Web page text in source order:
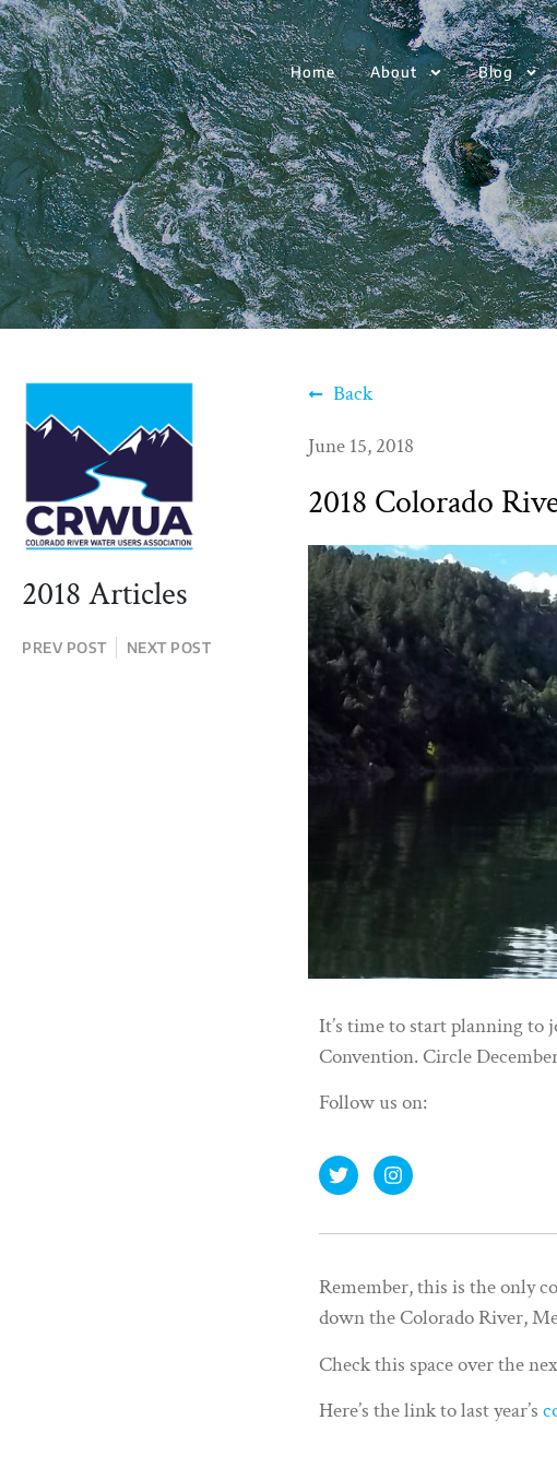
Home About Blog
2018 Articles
PREV POST NEXT POST
Back
June 15, 2018
2018 Colorado
It’s time to start planning to
Convention. Circle
Follow us on:
Remember, this is the only
down the Colorado River,
Check this space over the
Here’s the link to last year’s